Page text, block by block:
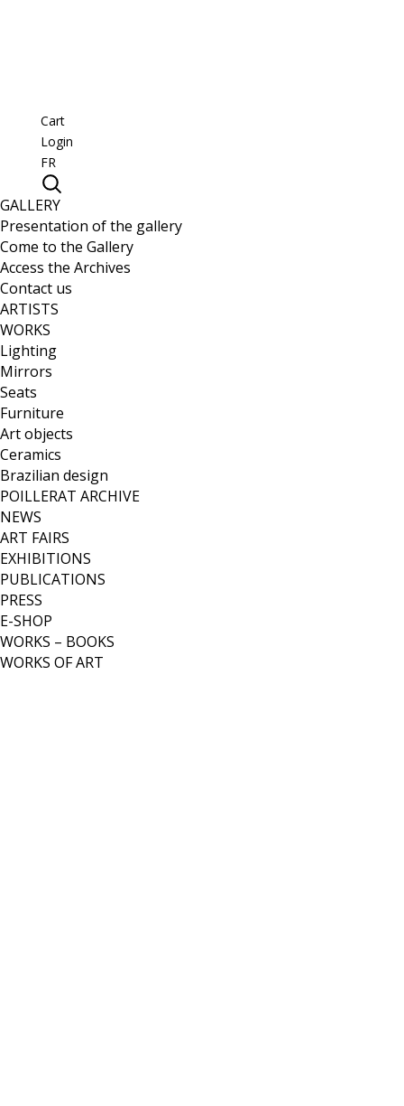
Cart
Login
FR
GALLERY
Presentation of the gallery
Come to the Gallery
Access the Archives
Contact us
ARTISTS
WORKS
Lighting
Mirrors
Seats
Furniture
Art objects
Ceramics
Brazilian design
POILLERAT ARCHIVE
NEWS
ART FAIRS
EXHIBITIONS
PUBLICATIONS
PRESS
E-SHOP
WORKS – BOOKS
WORKS OF ART